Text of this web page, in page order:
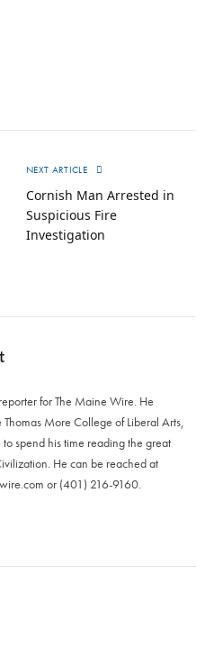
NEXT ARTICLE
Cornish Man Arrested in
Suspicious Fire
Investigation
for The Maine Wire. He
Thomas More College of Liberal Arts,
spend his time reading the great
He can be reached at
or ‪(401) 216-9160‬.